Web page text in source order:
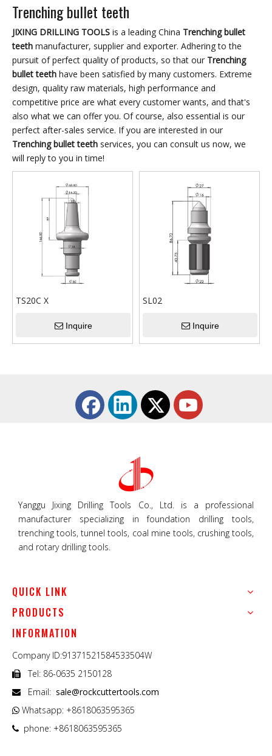
matrix for meeting
domestic and foreign the
most difficult wheel and
chain equipment to dig
trenches and other
construction conditions
requirements to develop
and produce various
types of digging tools.
Good wear resistance,
long service life,
convenient replacement,
high work efficiency are
the characteristics of the
tools produced.
domestic and foreign the
most difficult wheel and
chain equipment to dig
trenches and other
construction conditions
requirements to develop
and produce various
types of digging tools.
long service life,
convenient replacement,
high work efficiency are
tools produced.
Trenching bullet teeth
JIXING DRILLING TOOLS is a leading China Trenching bullet
teeth manufacturer, supplier and exporter. Adhering to the
pursuit of perfect quality of products, so that our Trenching
bullet teeth have been satisfied by many customers. Extreme
design, quality raw materials, high performance and
competitive price are what every customer wants, and that's
also what we can offer you. Of course, also essential is our
perfect after-sales service. If you are interested in our
Trenching bullet teeth services, you can consult us now, we
will reply to you in time!
TS20C X
Inquire
SL02
Inquire
Yanggu Jixing Drilling Tools Co., Ltd. is a professional
manufacturer specializing in foundation drilling tools,
trenching tools, tunnel tools, coal mine tools, crushing tools,
and rotary drilling tools.
QUICK LINK
PRODUCTS
INFORMATION
Company ID:91371521584533504W
 Tel: 86-0635 2150128
 Email: sale@rockcuttertools.com
 Whatsapp: +8618063595365
 phone: +8618063595365